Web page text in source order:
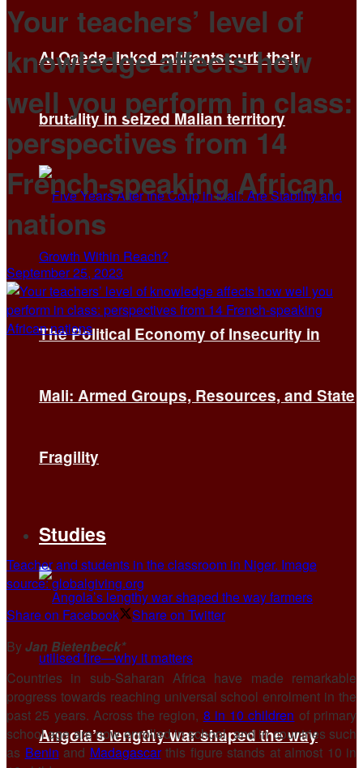
Al Qaeda-linked militants curb their
brutality in seized Malian territory
The Political Economy of Insecurity in
Mali: Armed Groups, Resources, and State
Fragility
Studies
Angola’s lengthy war shaped the way
Your teachers’ level of
knowledge affects how
well you perform in class:
perspectives from 14
French-speaking African
nations
September 25, 2023
Teacher and students in the classroom in Niger. Image
source: globalgiving.org
Share on Facebook
Share on Twitter
ByJan Bietenbeck*
Countries in sub-Saharan Africa have made remarkable
progress towards reaching universal school enrolment in the
past 25 years. Across the region, 8 in 10 children of primary
school age are now enrolled in school, and in countries such
as Benin and Madagascarthis figure stands at almost 10 in